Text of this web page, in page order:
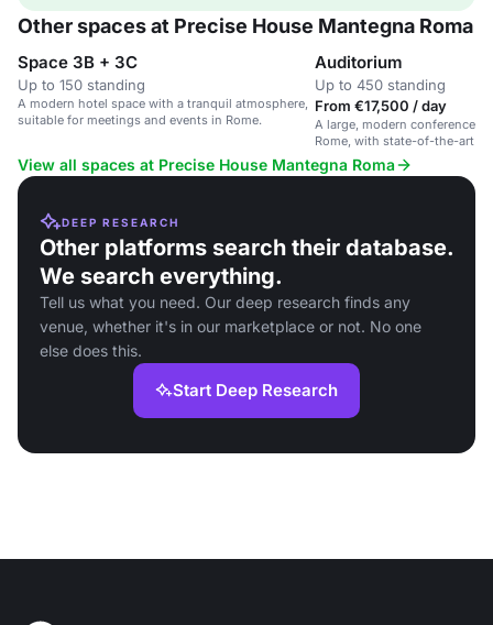
Other spaces at Precise House Mantegna Roma
Space 3B + 3C
Up to 150 standing
A modern hotel space with a tranquil atmosphere,
suitable for meetings and events in Rome.
Auditorium
Up to 450 standing
From €17,500 / day
A large, modern conference
Rome, with state-of-the-art
seating capacity of 450.
View all spaces at Precise House Mantegna Roma
DEEP RESEARCH
Other platforms search their database.
We search everything.
Tell us what you need. Our deep research finds any
venue, whether it's in our marketplace or not. No one
else does this.
Start Deep Research